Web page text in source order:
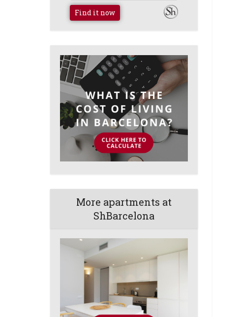
Find it now
More apartments at
ShBarcelona